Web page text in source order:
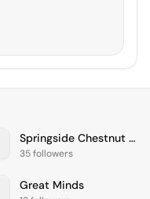
Springside Chestnut Hill Academy
35 followers
Great Minds